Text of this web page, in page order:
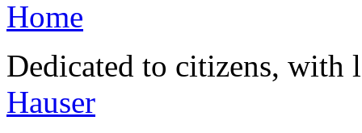
Home
Dedicated to citizens,
Hauser